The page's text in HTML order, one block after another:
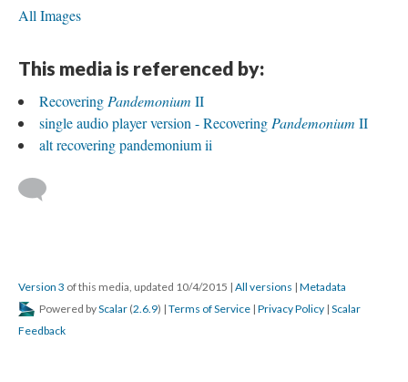
All Images
This media is referenced by:
Recovering Pandemonium II
single audio player version - Recovering Pandemonium II
alt recovering pandemonium ii
Version 3 of this media, updated 10/4/2015 | All versions | Metadata
Powered byScalar (2.6.9) | Terms of Service | Privacy Policy | Scalar
Feedback